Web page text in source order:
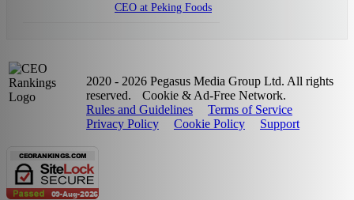
CEO at Peking Foods
2020 - 2026 Pegasus Media Group Ltd. All rights
reserved.
Cookie & Ad-Free Network.
Rules and Guidelines
Terms of Service
Privacy Policy
Cookie Policy Support